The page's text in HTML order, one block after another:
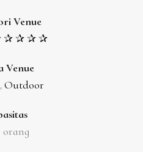
Venue
✰ ✰ ✰ ✰
Venue
, Outdoor
orang